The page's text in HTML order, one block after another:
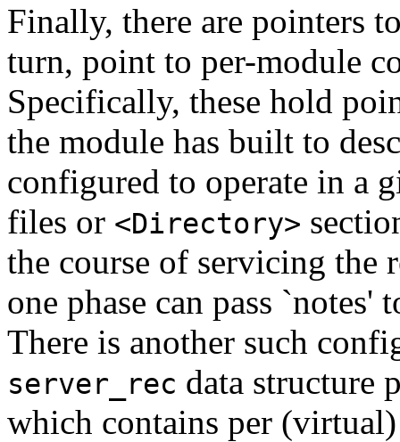
Finally, there are pointers
turn, point to per-module
Specifically, these hold
the module has built to
configured to operate in a
files or <Directory>
the course of servicing the
one phase can pass
There is another such
server_rec data structure
which contains per